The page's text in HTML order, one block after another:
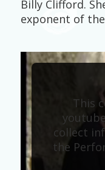
Billy Clifford.
exponent of
This
collect
the